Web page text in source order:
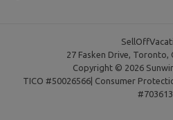
27 Fasken Drive, Toronto,
Copyright © 2026
TICO #50026566| Consumer
#703613